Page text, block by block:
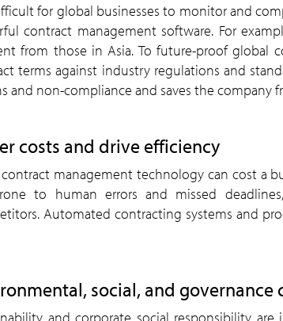
for global businesses to monitor and
contract management software. For
from those in Asia. To future-proof global
terms against industry regulations and
and non-compliance and saves the company
costs and drive efficiency
management technology can cost a
to human errors and missed
Automated contracting systems and
social, and governance
and corporate social responsibility